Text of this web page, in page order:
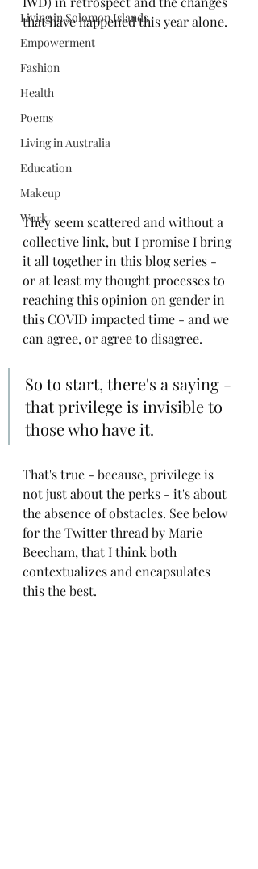
Living in Solomon Islands
Empowerment
Fashion
Health
Poems
Living in Australia
Education
Makeup
Work
that have happened this year alone.
They seem scattered and without a
collective link, but I promise I bring
it all together in this blog series -
or at least my thought processes to
reaching this opinion on gender in
this COVID impacted time - and we
can agree, or agree to disagree.
So to start, there's a saying -
that privilege is invisible to
those who have it.
That's true - because, privilege is
not just about the perks - it's about
the absence of obstacles. See below
for the Twitter thread by Marie
Beecham, that I think both
contextualizes and encapsulates
this the best.